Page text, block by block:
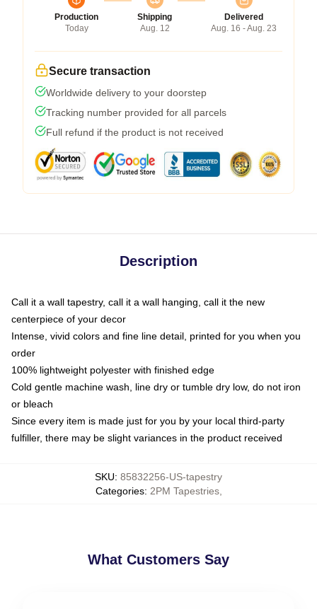
Production
Today
Shipping
Aug. 12
Delivered
Aug. 16 - Aug. 23
Secure transaction
Worldwide delivery to your doorstep
Tracking number provided for all parcels
Full refund if the product is not received
Description
Call it a wall tapestry, call it a wall hanging, call it the new
centerpiece of your decor
Intense, vivid colors and fine line detail, printed for you when you
order
100% lightweight polyester with finished edge
Cold gentle machine wash, line dry or tumble dry low, do not iron
or bleach
Since every item is made just for you by your local third-party
fulfiller, there may be slight variances in the product received
SKU: 85832256-US-tapestry
Categories: 2PM Tapestries,
What Customers Say